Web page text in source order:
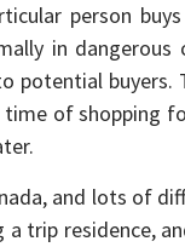
person
in
potential
of shopping
and lots of
trip residence,